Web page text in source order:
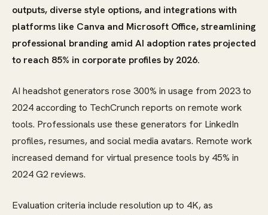
outputs, diverse style options, and integrations with
platforms like Canva and Microsoft Office, streamlining
professional branding amid AI adoption rates projected
to reach 85% in corporate profiles by 2026.
AI headshot generators rose 300% in usage from 2023 to
2024 according to TechCrunch reports on remote work
tools. Professionals use these generators for LinkedIn
profiles, resumes, and social media avatars. Remote work
increased demand for virtual presence tools by 45% in
2024 G2 reviews.
Evaluation criteria include resolution up to 4K, as